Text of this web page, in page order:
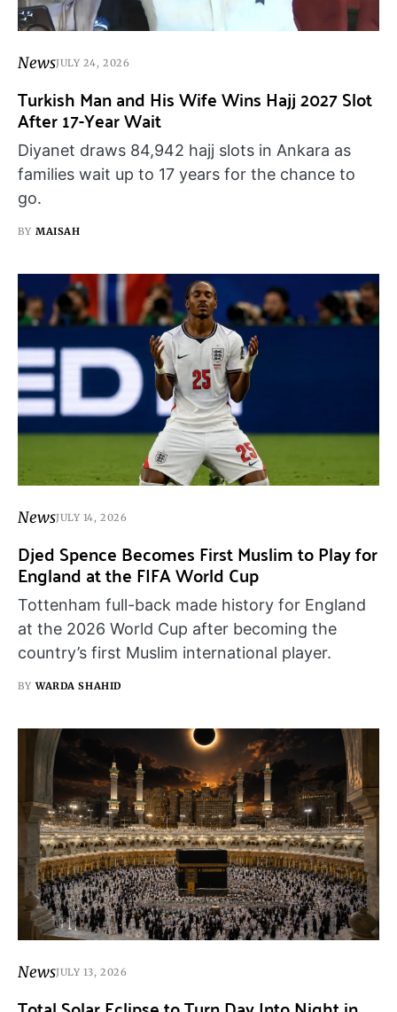
NewsJULY 24, 2026
Turkish Man and His Wife Wins Hajj 2027 Slot
After 17-Year Wait
Diyanet draws 84,942 hajj slots in Ankara as
families wait up to 17 years for the chance to
go.
BY MAISAH
NewsJULY 14, 2026
Djed Spence Becomes First Muslim to Play for
England at the FIFA World Cup
Tottenham full-back made history for England
at the 2026 World Cup after becoming the
country’s first Muslim international player.
BY WARDA SHAHID
NewsJULY 13, 2026